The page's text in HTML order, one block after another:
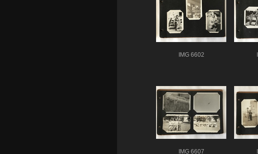
IMG 6602
IMG 6607